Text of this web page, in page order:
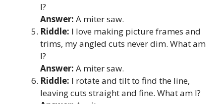
I?
Answer: A miter saw.
Riddle: I love making picture frames and
trims, my angled cuts never dim. What am
I?
Answer: A miter saw.
Riddle: I rotate and tilt to find the line,
leaving cuts straight and fine. What am I?